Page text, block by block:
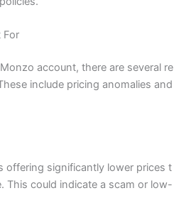
For
account, there are several re
include pricing anomalies and
offering significantly lower prices t
This could indicate a scam or low-